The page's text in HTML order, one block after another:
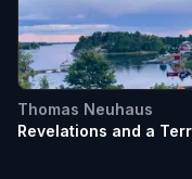
Thomas Neuhaus
Revelations and a